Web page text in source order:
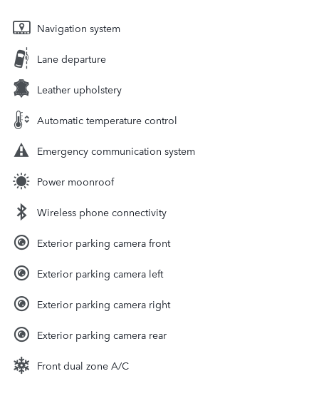
Navigation system
Lane departure
Leather upholstery
Automatic temperature control
Emergency communication system
Power moonroof
Wireless phone connectivity
Exterior parking camera front
Exterior parking camera left
Exterior parking camera right
Exterior parking camera rear
Front dual zone A/C